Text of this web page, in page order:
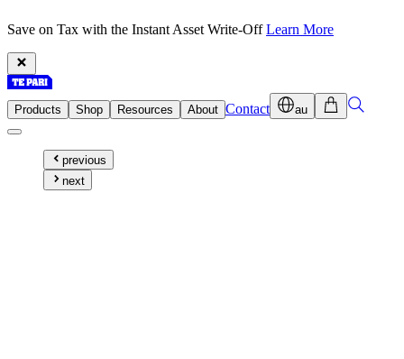
Save on Tax with the Instant Asset Write-OffLearn More
Products Shop Resources About Contact au
previous
next